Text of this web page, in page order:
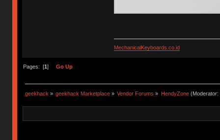
MechanicalKeyboards.co.id
Pages: [1 ] Go Up
geekhack » geekhack Marketplace » Vendor Forums » HendyZone(Moderator: